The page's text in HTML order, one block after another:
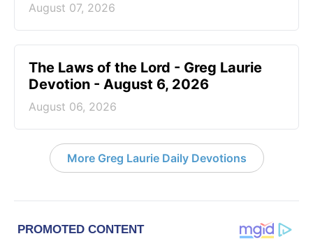
August 07, 2026
The Laws of the Lord - Greg Laurie
Devotion - August 6, 2026
August 06, 2026
More Greg Laurie Daily Devotions